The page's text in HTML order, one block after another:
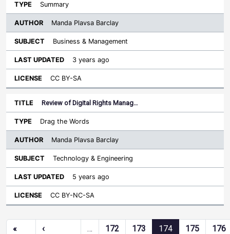
Summary
Manda Plavsa Barclay
Business & Management
3 years ago
CC BY-SA
Review of Digital Rights Manag…
Drag the Words
Manda Plavsa Barclay
Technology & Engineering
5 years ago
CC BY-NC-SA
Pagination
«
‹
… 172 173 174 175 176